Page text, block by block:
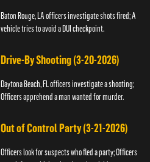
Baton Rouge, LA officers investigate shots fired; A
vehicle tries to avoid a DUI checkpoint.
Drive-By Shooting (3-20-2026)
Daytona Beach, FL officers investigate a shooting;
Officers apprehend a man wanted for murder.
Out of Control Party (3-21-2026)
Officers look for suspects who fled a party; Officers